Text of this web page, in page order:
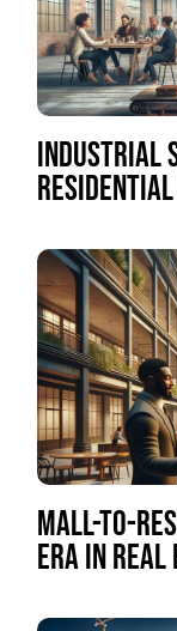
INDUSTRIAL
MALL-TO-
ERA IN REAL